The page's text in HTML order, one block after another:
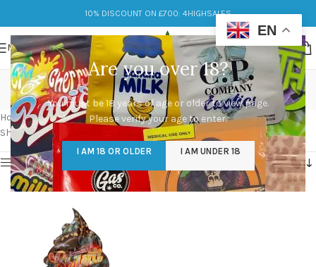
Are you over 18?
You must be 18 years of age or older to view page.
Please verify your age to enter.
I AM 18 OR OLDER I AM UNDER 18
10% DISCOUNT ON £700: 4HIGHSALES
MENU
chocolate skilatti
Categories
Home/Products tagged “chocolate skilatti”
Showing the single result
Show sidebar
EN